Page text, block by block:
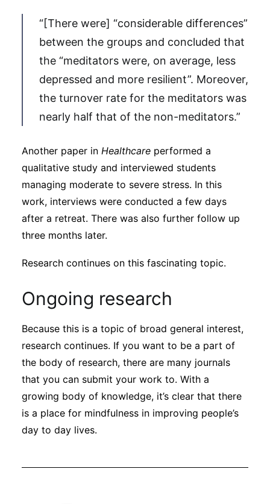
“[There were] “considerable differences”
between the groups and concluded that
the “meditators were, on average, less
depressed and more resilient”. Moreover,
the turnover rate for the meditators was
nearly half that of the non-meditators.”
Another paper in Healthcare performed a
qualitative study and interviewed students
managing moderate to severe stress. In this
work, interviews were conducted a few days
after a retreat. There was also further follow up
three months later.
Research continues on this fascinating topic.
Ongoing research
Because this is a topic of broad general interest,
research continues. If you want to be a part of
the body of research, there are many journals
that you can submit your work to. With a
growing body of knowledge, it’s clear that there
is a place for mindfulness in improving people’s
day to day lives.